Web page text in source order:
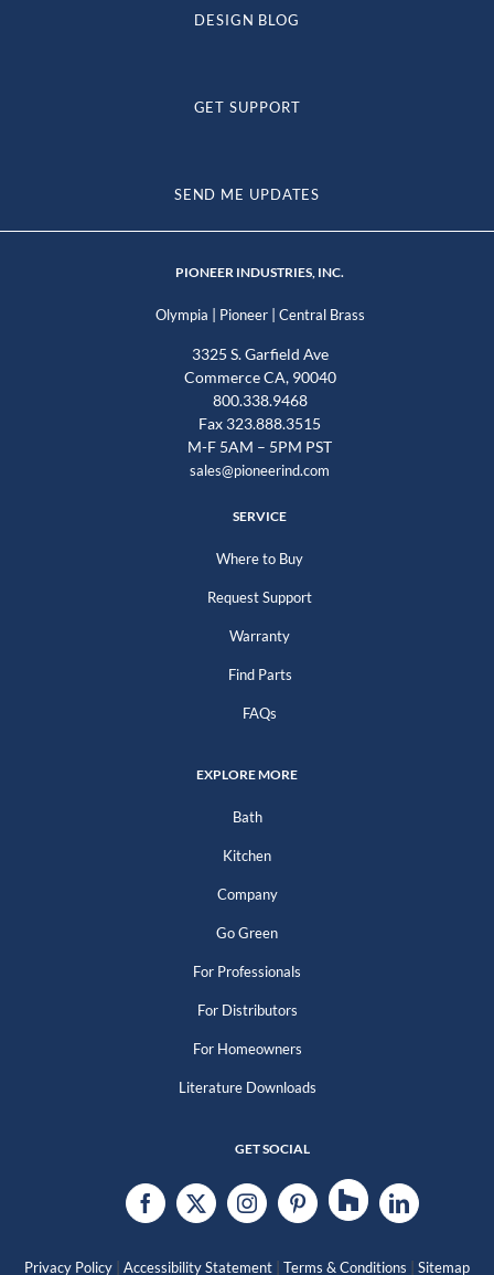
DESIGN BLOG
GET SUPPORT
SEND ME UPDATES
PIONEER INDUSTRIES, INC.
Olympia | Pioneer| Central Brass
3325 S. Garfield Ave
Commerce CA, 90040
800.338.9468
Fax 323.888.3515
M-F 5AM – 5PM PST
sales@pioneerind.com
SERVICE
Where to Buy
Request Support
Warranty
Find Parts
FAQs
EXPLORE MORE
Bath
Kitchen
Company
Go Green
For Professionals
For Distributors
For Homeowners
Literature Downloads
GET SOCIAL
Privacy Policy | Accessibility Statement | Terms & Conditions | Sitemap